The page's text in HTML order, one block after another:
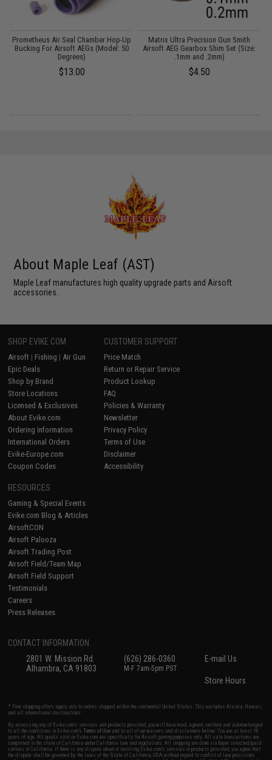
Prometheus Air Seal Chamber Hop-Up
Bucking For Airsoft AEGs (Model: 50
Degrees)
$13.00
Matrix Ultra Precision Gun Smith
Airsoft AEG Gearbox Shim Set (Size:
.1mm and .2mm)
$4.50
About Maple Leaf (AST)
Maple Leaf manufactures high quality upgrade parts and Airsoft
accessories.
SHOP EVIKE.COM
Airsoft | Fishing | Air Gun
Epic Deals
Shop by Brand
Store Locations
Licensed & Exclusives
About Evike.com
Ordering Information
International Orders
Evike-Europe.com
Coupon Codes
CUSTOMER SUPPORT
Price Match
Return or Repair Service
Product Lookup
FAQ
Policies & Warranty
Newsletter
Privacy Policy
Terms of Use
Disclaimer
Accessibility
RESOURCES
Gaming & Special Events
Evike.com Blog & Articles
AirsoftCON
Airsoft Palooza
Airsoft Trading Post
Airsoft Field/Team Map
Airsoft Field Support
Testimonials
Careers
Press Releases
CONTACT INFORMATION
2801 W. Mission Rd.
Alhambra, CA 91803
(626) 286-0360
M-F 7am-5pm PST
E-mail Us
Store Hours
* Free shipping offers apply only to orders shipped within the continental United States. This excludes Alaska, Hawaii,
and all international destinations.
By accessing any of Evike.com's services and products provided, you will have read, agreed, verified and acknowledged
to all the conditions in Evike.com'sTerms of Use and to all of our waivers and disclaimers below: You are at least 18
years of age. All goods sold on Evike.com are specifically for Airsoft gaming purposes only. All sale transactions are
completed in the state of California under California law and regulations. All shipping are done via buyer selected/paid
carriers in California. If there is any dispute about or involving Evike.com's services or products provided, you agree that
the dispute shall be governed by the laws of the State of California, USA, without regard to conflict of law provisions